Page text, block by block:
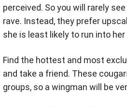
perceived. So you will rarely
rave. Instead, they prefer
she is least likely to run into
Find the hottest and most
and take a friend. These
groups, so a wingman will be